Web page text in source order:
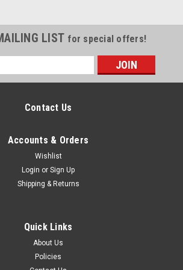
LIST for special offers!
Contact Us
Accounts & Orders
Wishlist
Login or Sign Up
Shipping & Returns
Quick Links
About Us
Policies